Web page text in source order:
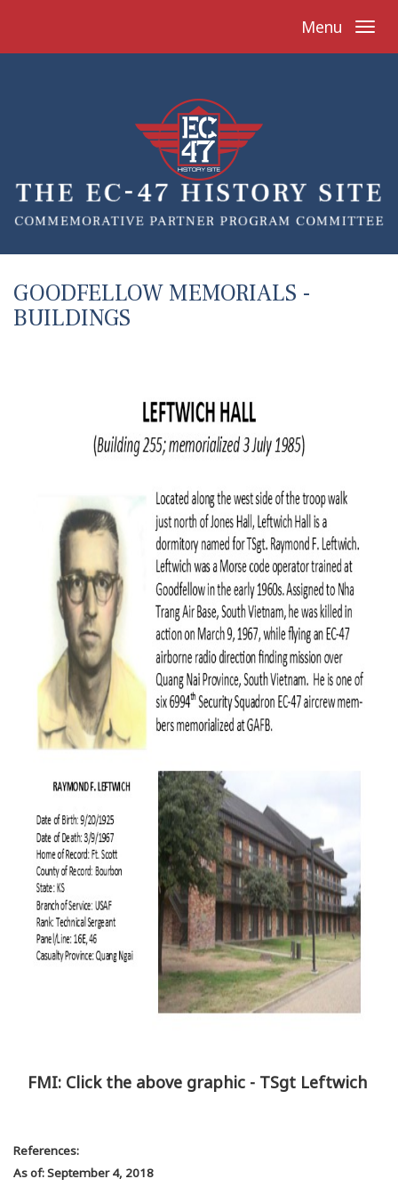
Menu
GOODFELLOW MEMORIALS -
BUILDINGS
FMI: Click the above graphic - TSgt Leftwich
References:
As of: September 4, 2018